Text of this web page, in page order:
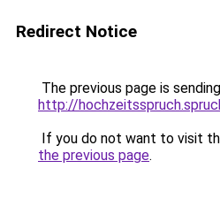
Redirect Notice
The previous page is
http://
If you do not want to visit
the previous page.